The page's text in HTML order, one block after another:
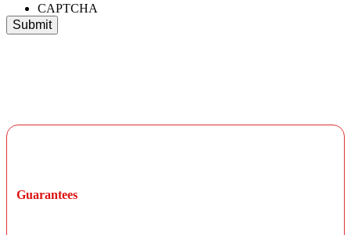
CAPTCHA
Guarantees